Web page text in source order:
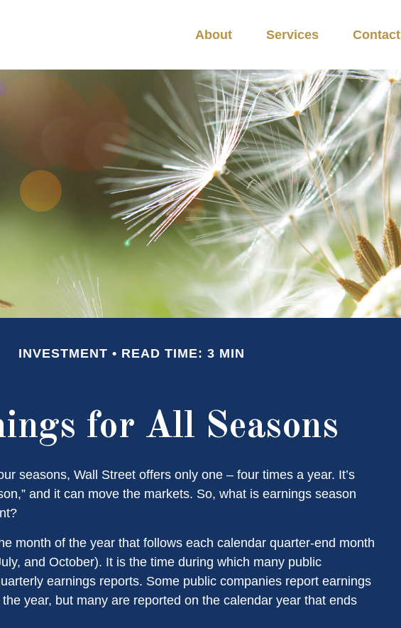
About Services Contact
INVESTMENT READ TIME: 3 MIN
for All Seasons
seasons, Wall Street offers only one – four times a year. It’s
and it can move the markets. So, what is earnings season
month of the year that follows each calendar quarter-end month
and October). It is the time during which many public
earnings reports. Some public companies report earnings
year, but many are reported on the calendar year that ends